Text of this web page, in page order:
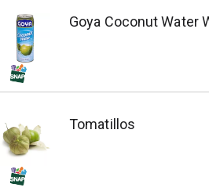
Goya Coconut Water
Tomatillos